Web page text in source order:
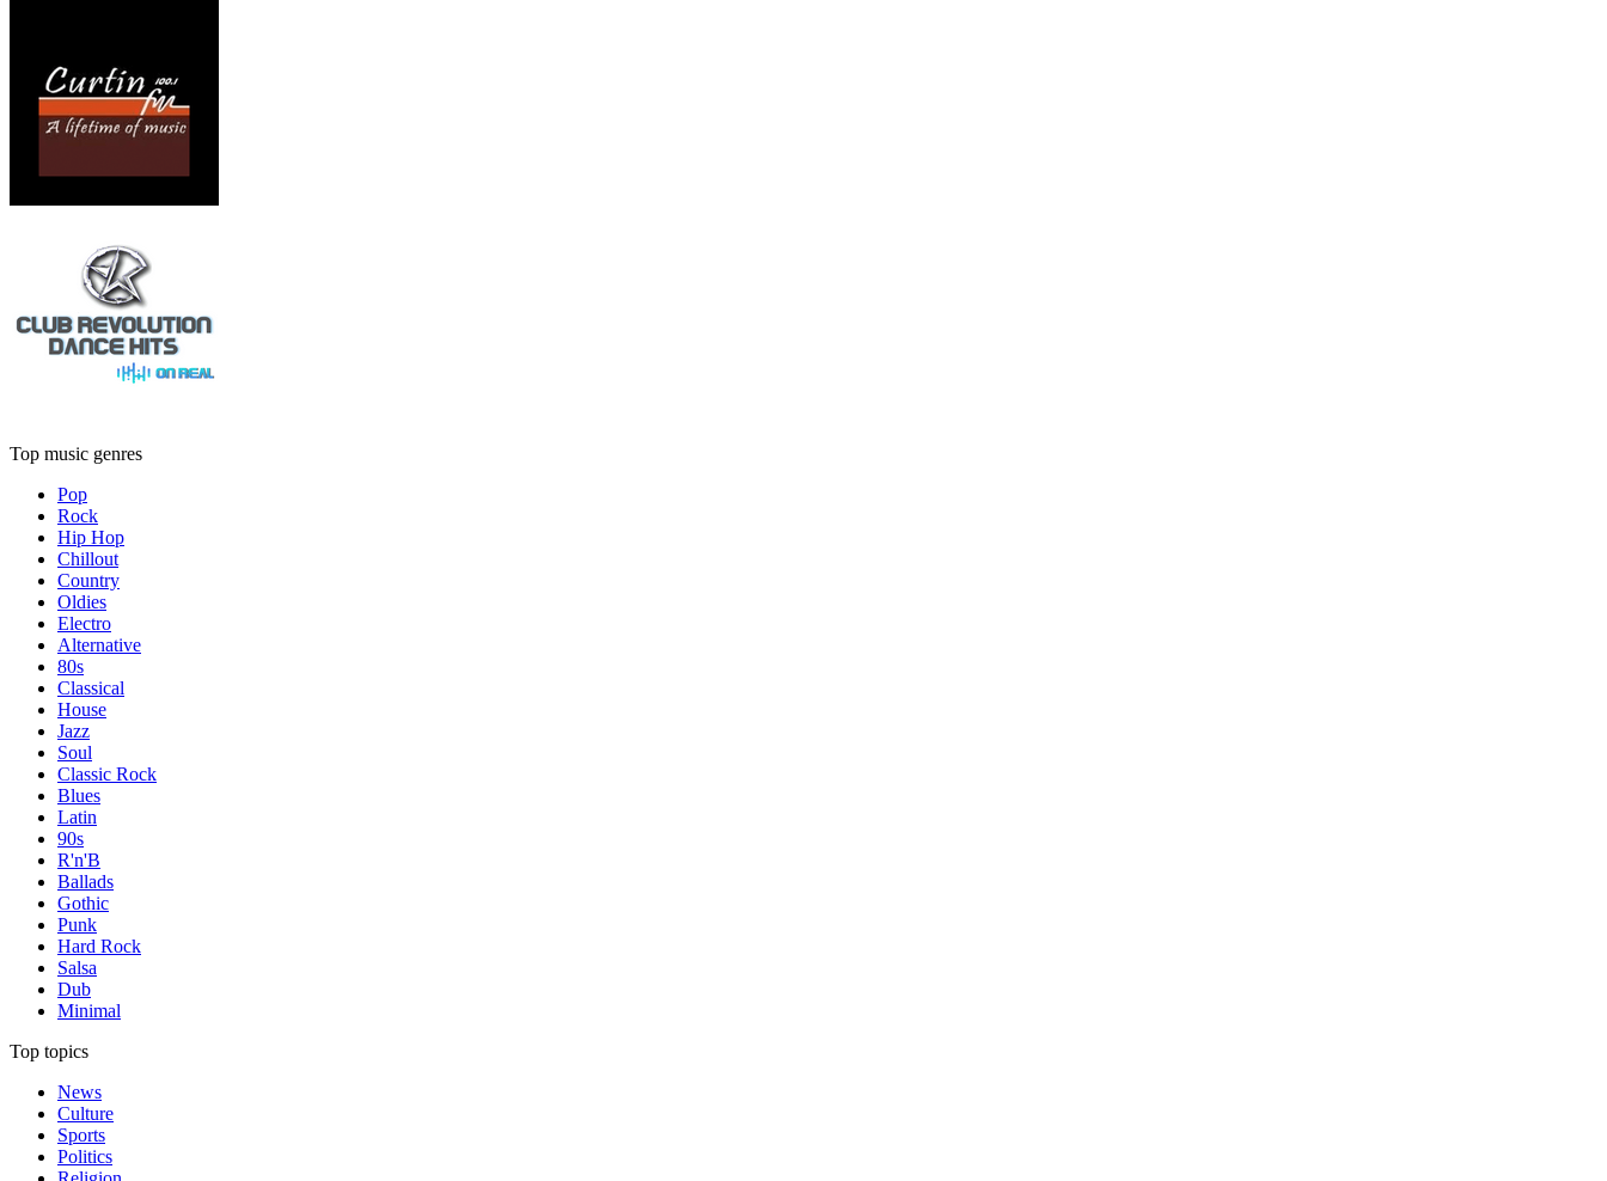
Top music genres
Pop
Rock
Hip Hop
Chillout
Country
Oldies
Electro
Alternative
80s
Classical
House
Jazz
Soul
Classic Rock
Blues
Latin
90s
R'n'B
Ballads
Gothic
Punk
Hard Rock
Salsa
Dub
Minimal
Top topics
News
Culture
Sports
Politics